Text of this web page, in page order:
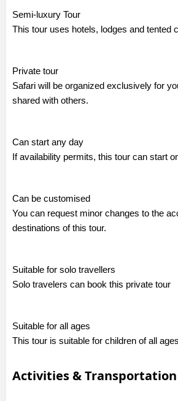
Semi-luxury Tour
This tour uses hotels, lodges and tented
Private tour
Safari will be organized exclusively for
shared with others.
Can start any day
If availability permits, this tour can start
Can be customised
You can request minor changes to the
destinations of this tour.
Suitable for solo travellers
Solo travelers can book this private tour
Suitable for all ages
This tour is suitable for children of all ages
Activities & Transportation